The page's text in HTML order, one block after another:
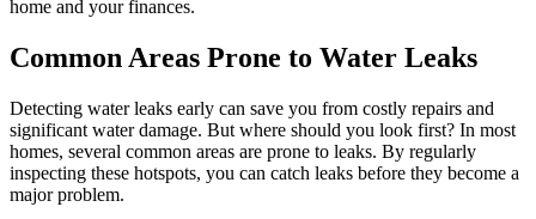
home and your finances.
Common Areas Prone to Water Leaks
Detecting water leaks early can save you from costly repairs and
significant water damage. But where should you look first? In most
homes, several common areas are prone to leaks. By regularly
inspecting these hotspots, you can catch leaks before they become a
major problem.